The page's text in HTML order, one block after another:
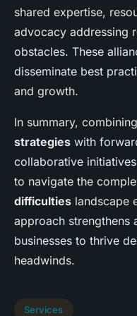
shared expertise,
advocacy addressing
obstacles. These
disseminate best
and growth.
In summary,
strategies with
collaborative
to navigate the
difficulties landscape
approach strengthens
businesses to thrive
headwinds.
Services